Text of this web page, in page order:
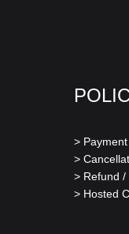
>
>
> Refund /
> Hosted